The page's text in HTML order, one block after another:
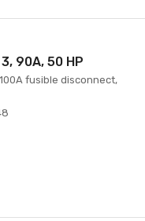
90A, 50 HP
100A fusible disconnect,